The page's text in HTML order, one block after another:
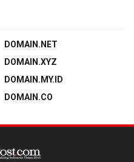
DOMAIN.NET
DOMAIN.XYZ
DOMAIN.MY.ID
DOMAIN.CO